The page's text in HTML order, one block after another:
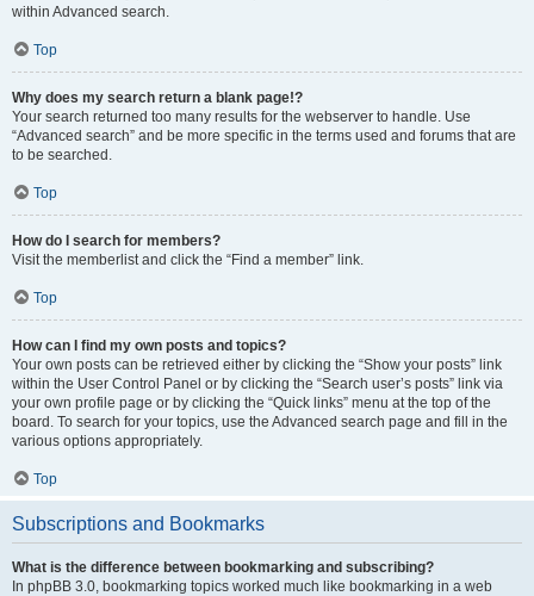
within Advanced search.
Top
Why does my search return a blank page!?
Your search returned too many results for the webserver to handle. Use
“Advanced search” and be more specific in the terms used and forums that are
to be searched.
Top
How do I search for members?
Visit the memberlist and click the “Find a member” link.
Top
How can I find my own posts and topics?
Your own posts can be retrieved either by clicking the “Show your posts” link
within the User Control Panel or by clicking the “Search user’s posts” link via
your own profile page or by clicking the “Quick links” menu at the top of the
board. To search for your topics, use the Advanced search page and fill in the
various options appropriately.
Top
Subscriptions and Bookmarks
What is the difference between bookmarking and subscribing?
In phpBB 3.0, bookmarking topics worked much like bookmarking in a web